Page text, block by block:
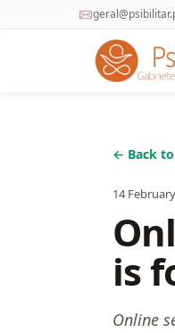
← Back
14
is
Online